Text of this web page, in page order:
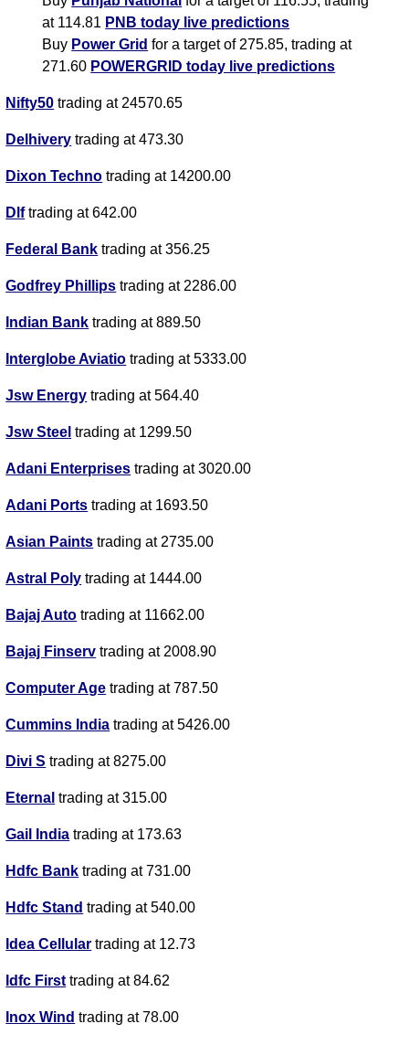
at 114.81 PNB today live predictions
Buy Power Grid for a target of 275.85, trading at
271.60 POWERGRID today live predictions
Nifty50 trading at 24570.65
Delhivery trading at 473.30
Dixon Techno trading at 14200.00
Dlftrading at 642.00
Federal Bank trading at 356.25
Godfrey Phillips trading at 2286.00
Indian Bank trading at 889.50
Interglobe Aviatio trading at 5333.00
Jsw Energy trading at 564.40
Jsw Steel trading at 1299.50
Adani Enterprises trading at 3020.00
Adani Ports trading at 1693.50
Asian Paints trading at 2735.00
Astral Poly trading at 1444.00
Bajaj Auto trading at 11662.00
Bajaj Finserv trading at 2008.90
Computer Age trading at 787.50
Cummins India trading at 5426.00
Divi S trading at 8275.00
Eternal trading at 315.00
Gail India trading at 173.63
Hdfc Bank trading at 731.00
Hdfc Stand trading at 540.00
Idea Cellular trading at 12.73
Idfc First trading at 84.62
Inox Wind trading at 78.00